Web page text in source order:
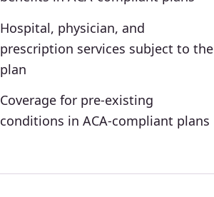
Hospital, physician, and
prescription services subject to the
plan
Coverage for pre-existing
conditions in ACA-compliant plans